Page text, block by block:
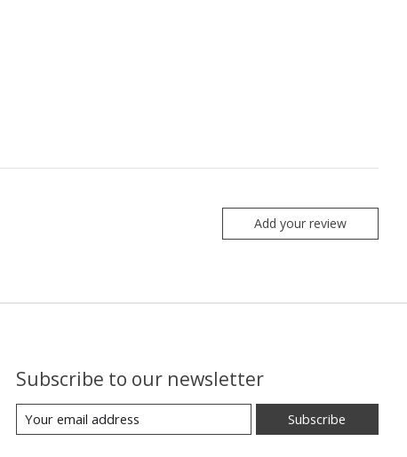
Add your review
Subscribe to our newsletter
Subscribe